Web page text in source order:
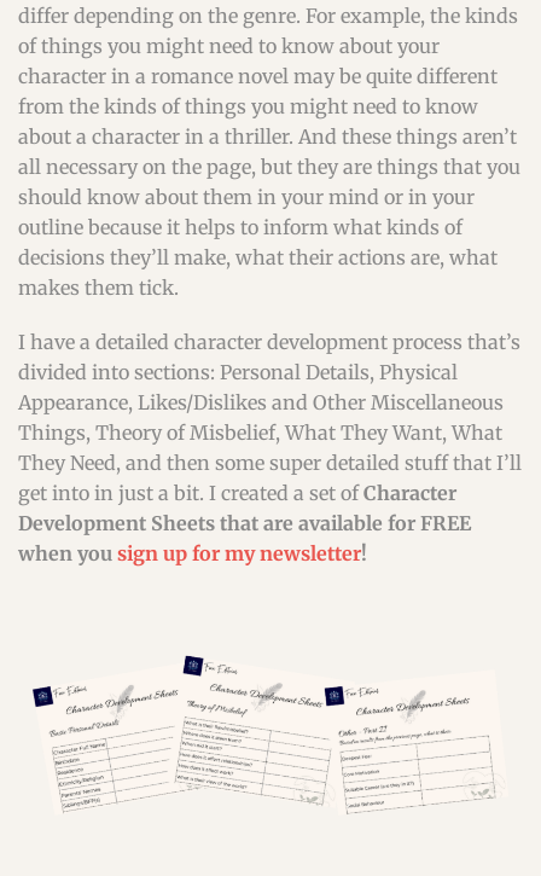
differ depending on the genre. For example, the kinds
of things you might need to know about your
character in a romance novel may be quite different
from the kinds of things you might need to know
about a character in a thriller. And these things aren’t
all necessary on the page, but they are things that you
should know about them in your mind or in your
outline because it helps to inform what kinds of
decisions they’ll make, what their actions are, what
makes them tick.
I have a detailed character development process that’s
divided into sections: Personal Details, Physical
Appearance, Likes/Dislikes and Other Miscellaneous
Things, Theory of Misbelief, What They Want, What
They Need, and then some super detailed stuff that I’ll
get into in just a bit. I created a set ofCharacter
Development Sheets that are available for FREE
when you sign up for my newsletter!